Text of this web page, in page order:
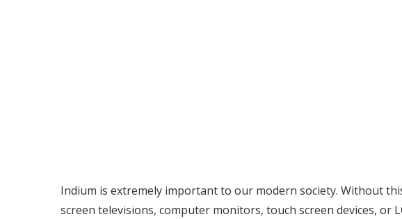
Indium is extremely important to our modern society. Without
screen televisions, computer monitors, touch screen devices, or